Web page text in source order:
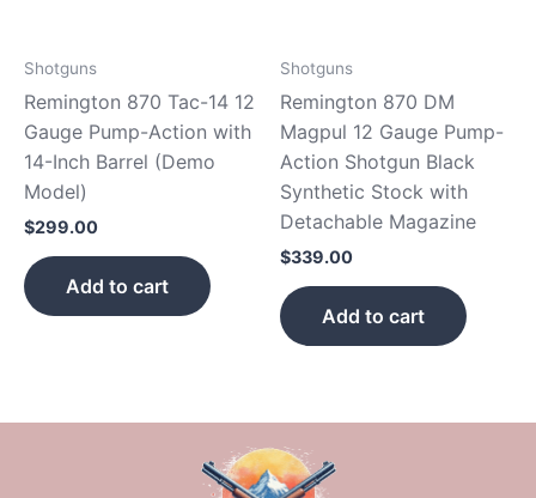
Shotguns
Remington 870 Tac-14 12
Gauge Pump-Action with
14-Inch Barrel (Demo
Model)
$299.00
Add to cart
Shotguns
Remington 870 DM
Magpul 12 Gauge Pump-
Action Shotgun Black
Synthetic Stock with
Detachable Magazine
$339.00
Add to cart